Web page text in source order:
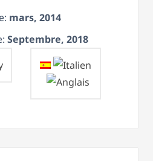
mars, 2014
Septembre, 2018